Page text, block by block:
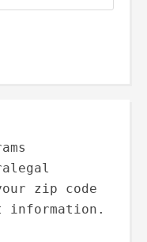
zip code
information.